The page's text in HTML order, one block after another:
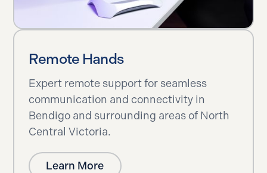
Remote Hands
Expert remote support for seamless
communication and connectivity in
Bendigo and surrounding areas of North
Central Victoria.
Learn More